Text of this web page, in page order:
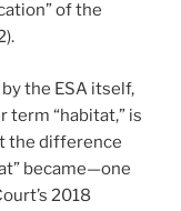
of the
the ESA itself,
term “habitat,” is
the difference
became—one
2018